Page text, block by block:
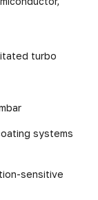
turbo
systems
sensitive